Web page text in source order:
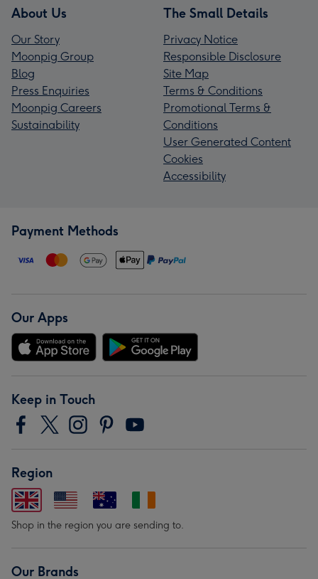
About Us
Our Story
Moonpig Group
Blog
Press Enquiries
Moonpig Careers
Sustainability
The Small Details
Privacy Notice
Responsible Disclosure
Site Map
Terms & Conditions
Promotional Terms &
Conditions
User Generated Content
Cookies
Accessibility
Payment Methods
Our Apps
Keep in Touch
Region
Shop in the region you are sending to.
Our Brands